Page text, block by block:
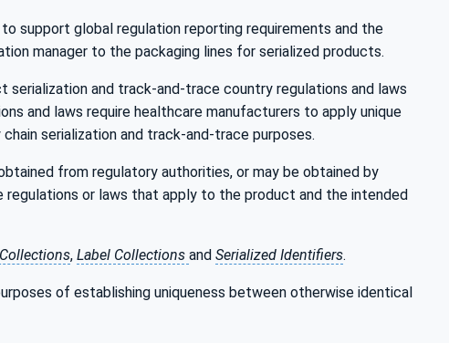
support global regulation reporting requirements and the
manager to the packaging lines for serialized products.
and track-and-trace country regulations and laws
and laws require healthcare manufacturers to apply unique
serialization and track-and-trace purposes.
from regulatory authorities, or may be obtained by
or laws that apply to the product and the intended
, Label Collections and Serialized Identifiers.
of establishing uniqueness between otherwise identical